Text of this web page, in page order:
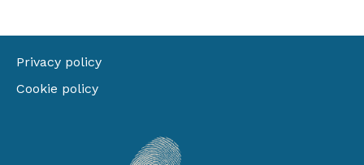
Privacy policy
Cookie policy